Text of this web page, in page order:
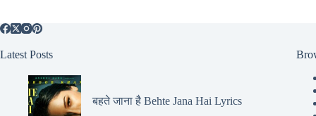
Latest Posts
बहते जाना है Behte Jana Hai Lyrics